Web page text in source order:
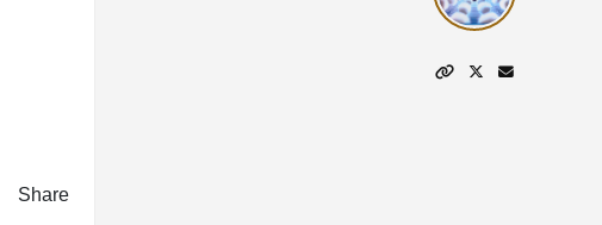
Share